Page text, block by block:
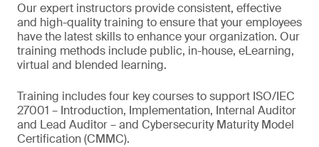
Our expert instructors provide consistent, effective
and high-quality training to ensure that your employees
have the latest skills to enhance your organization. Our
training methods include public, in-house, eLearning,
virtual and blended learning.
Training includes four key courses to support ISO/IEC
27001 – Introduction, Implementation, Internal Auditor
and Lead Auditor – and Cybersecurity Maturity Model
Certification (CMMC).